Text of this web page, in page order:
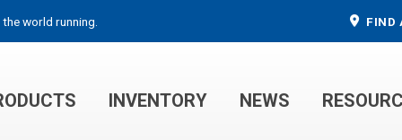
world running. FIND
INVENTORY NEWS